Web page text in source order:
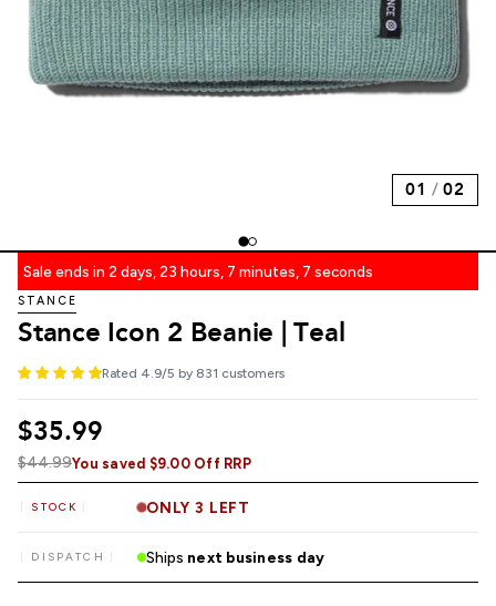
01 / 02
Sale ends in 2 days, 23 hours, 7 minutes, 6 seconds
STANCE
Stance Icon 2 Beanie | Teal
Rated 4.9/5 by 831 customers
$35.99
$44.99You saved $9.00 Off RRP
STOCK ONLY 3 LEFT
DISPATCH Ships next business day